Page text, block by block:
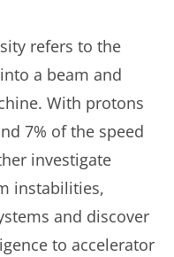
refers to the
a beam and
With protons
7% of the speed
investigate
instabilities,
and discover
to accelerator